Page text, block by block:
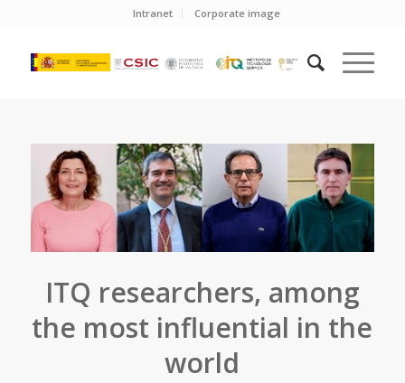
Intranet Corporate image
ITQ researchers, among
the most influential in the
world